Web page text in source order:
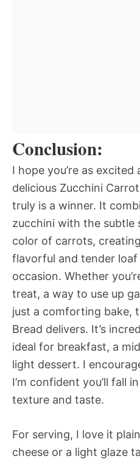
Conclusion:
I hope you’re as
delicious Zucchini
truly is a winner. It
zucchini with the subtle
color of carrots,
flavorful and tender
occasion. Whether
treat, a way to use up
just a comforting bake,
Bread delivers. It’s
ideal for breakfast, a
light dessert. I
I’m confident you’ll fall
texture and taste.
For serving, I love it
cheese or a light glaze